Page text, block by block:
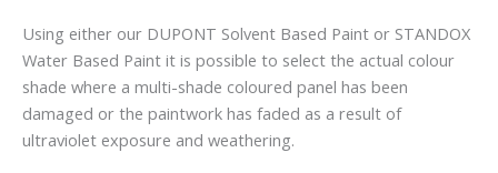
Using either our DUPONT Solvent Based Paint or STANDOX
Water Based Paint it is possible to select the actual colour
shade where a multi-shade coloured panel has been
damaged or the paintwork has faded as a result of
ultraviolet exposure and weathering.